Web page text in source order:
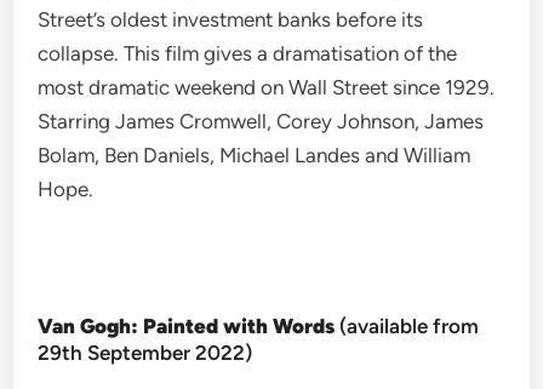
Street’s oldest investment banks before its
collapse. This film gives a dramatisation of the
most dramatic weekend on Wall Street since 1929.
Starring James Cromwell, Corey Johnson, James
Bolam, Ben Daniels, Michael Landes and William
Hope.
Van Gogh: Painted with Words (available from
29th September 2022)